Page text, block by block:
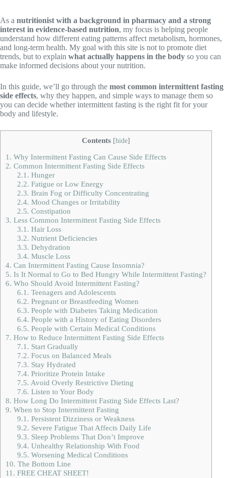
As a nutritionist with a background in pharmacy and a strong
interest in evidence-based nutrition, my focus is helping people
understand how different eating patterns affect metabolism, hormones,
and long-term health. My goal with this site is not to promote diet
trends, but to explain what actually happens in the body so you can
make informed decisions about your nutrition.
In this guide, we’ll go through the most common intermittent fasting
side effects, why they happen, and simple ways to manage them so
you can decide whether intermittent fasting is the right fit for your
body and lifestyle.
Contents [hide]
1. Why Intermittent Fasting Can Cause Side Effects
2. Common Intermittent Fasting Side Effects
2.1. Hunger
2.2. Fatigue or Low Energy
2.3. Brain Fog or Difficulty Concentrating
2.4. Mood Changes or Irritability
2.5. Constipation
3. Less Common Intermittent Fasting Side Effects
3.1. Hair Loss
3.2. Nutrient Deficiencies
3.3. Dehydration
3.4. Muscle Loss
4. Can Intermittent Fasting Cause Insomnia?
5. Is It Normal to Go to Bed Hungry While Intermittent Fasting?
6. Who Should Avoid Intermittent Fasting?
6.1. Teenagers and Adolescents
6.2. Pregnant or Breastfeeding Women
6.3. People with Diabetes Taking Medication
6.4. People with a History of Eating Disorders
6.5. People with Certain Medical Conditions
7. How to Reduce Intermittent Fasting Side Effects
7.1. Start Gradually
7.2. Focus on Balanced Meals
7.3. Stay Hydrated
7.4. Prioritize Protein Intake
7.5. Avoid Overly Restrictive Dieting
7.6. Listen to Your Body
8. How Long Do Intermittent Fasting Side Effects Last?
9. When to Stop Intermittent Fasting
9.1. Persistent Dizziness or Weakness
9.2. Severe Fatigue That Affects Daily Life
9.3. Sleep Problems That Don’t Improve
9.4. Unhealthy Relationship With Food
9.5. Worsening Medical Conditions
10. The Bottom Line
11. FREE CHEAT SHEET!